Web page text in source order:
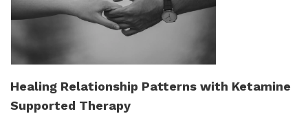
Healing Relationship Patterns with Ketamine
Supported Therapy